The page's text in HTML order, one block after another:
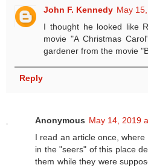
John F. Kennedy May
I thought he looked like
movie "A Christmas
gardener from the movie
Reply
Anonymous May 14, 2019
I read an article once,
in the "seers" of this place
them while they were